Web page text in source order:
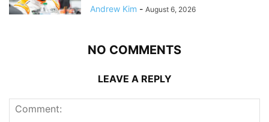
Andrew Kim - August 6, 2026
NO COMMENTS
LEAVE A REPLY